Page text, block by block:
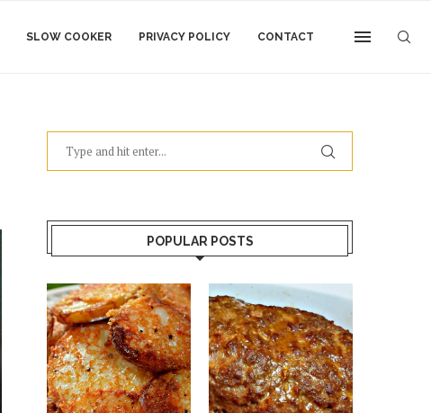
SLOW COOKER PRIVACY POLICY CONTACT
POPULAR POSTS